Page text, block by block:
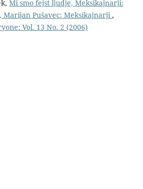
Mi smo fejst ljudje, Meksikajnarji:
Marijan Pušavec: Meksikajnarji,
Vol. 13 No. 2 (2006)